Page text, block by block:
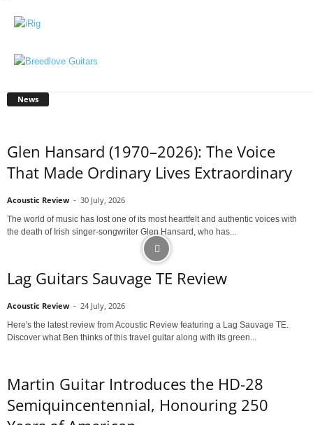
News
Glen Hansard (1970–2026): The Voice
That Made Ordinary Lives Extraordinary
Acoustic Review - 30 July, 2026
The world of music has lost one of its most heartfelt and authentic voices with
the death of Irish singer-songwriter Glen Hansard, who has...
Lag Guitars Sauvage TE Review
Acoustic Review - 24 July, 2026
Here's the latest review from Acoustic Review featuring a Lag Sauvage TE.
Discover what Ben thinks of this travel guitar along with its green...
Martin Guitar Introduces the HD-28
Semiquincentennial, Honouring 250